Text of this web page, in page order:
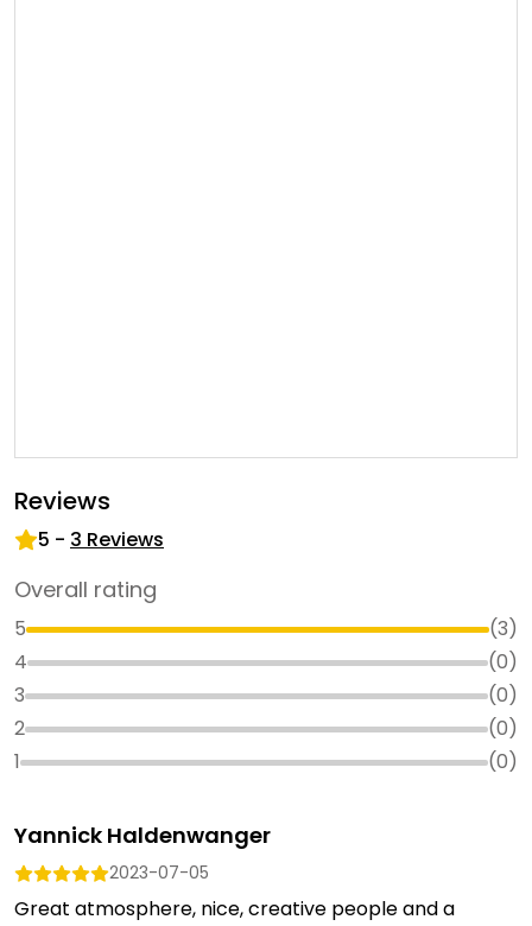
Reviews
5 - 3 Reviews
Overall rating
5 (3)
4
(0)
3
(0)
2
(0)
1
(0)
Yannick Haldenwanger
2023-07-05
Great atmosphere, nice, creative people and a